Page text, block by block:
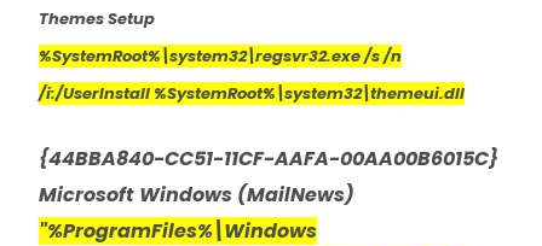
Themes Setup
%SystemRoot%\system32\regsvr32.exe /s /n
/i:/UserInstall %SystemRoot%\system32\themeui.dll
{44BBA840-CC51-11CF-AAFA-00AA00B6015C}
Microsoft Windows (MailNews)
"%ProgramFiles%\Windows